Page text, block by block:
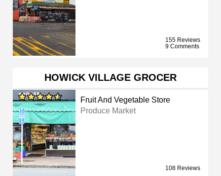
155 Reviews
9 Comments
HOWICK VILLAGE GROCER
Fruit And Vegetable Store
Produce Market
108 Reviews